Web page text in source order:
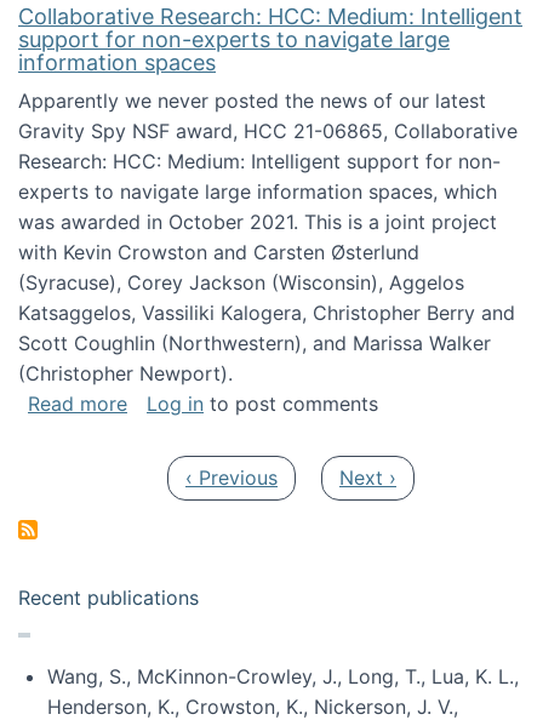
Collaborative Research: HCC: Medium: Intelligent
support for non-experts to navigate large
information spaces
Apparently we never posted the news of our latest
Gravity Spy NSF award, HCC 21-06865, Collaborative
Research: HCC: Medium: Intelligent support for non-
experts to navigate large information spaces, which
was awarded in October 2021. This is a joint project
with Kevin Crowston and Carsten Østerlund
(Syracuse), Corey Jackson (Wisconsin), Aggelos
Katsaggelos, Vassiliki Kalogera, Christopher Berry and
Scott Coughlin (Northwestern), and Marissa Walker
(Christopher Newport).
Read moreabout Collaborative Research: HCC:
Log in to post comments
Previous page
‹ Previous Next page
Next ›
Recent publications
Wang, S., McKinnon-Crowley, J., Long, T., Lua, K. L.,
Henderson, K., Crowston, K., Nickerson, J. V.,